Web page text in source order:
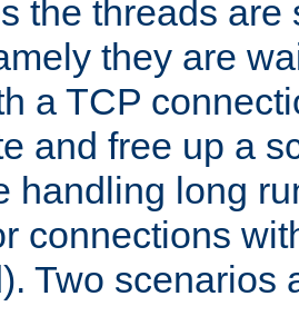
the threads are
they are
a TCP
and free up a
handling long
connections
Two scenarios